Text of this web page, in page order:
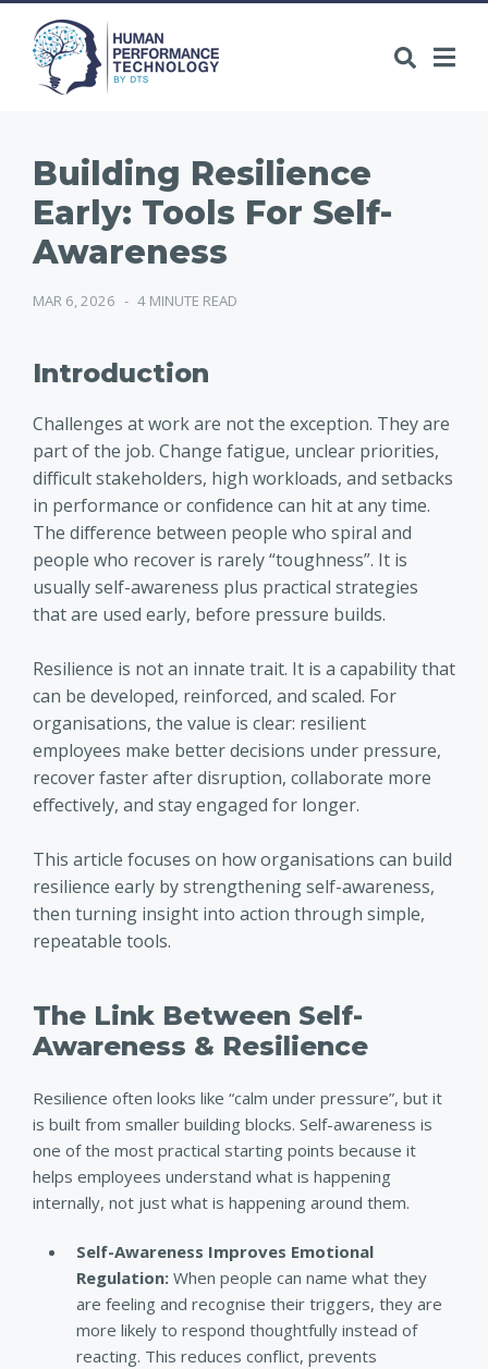
Building Resilience
Early: Tools For Self-
Awareness
MAR 6, 2026 - 4 MINUTE READ
Introduction
Challenges at work are not the exception. They are
part of the job. Change fatigue, unclear priorities,
difficult stakeholders, high workloads, and setbacks
in performance or confidence can hit at any time.
The difference between people who spiral and
people who recover is rarely “toughness”. It is
usually self-awareness plus practical strategies
that are used early, before pressure builds.
Resilience is not an innate trait. It is a capability that
can be developed, reinforced, and scaled. For
organisations, the value is clear: resilient
employees make better decisions under pressure,
recover faster after disruption, collaborate more
effectively, and stay engaged for longer.
This article focuses on how organisations can build
resilience early by strengthening self-awareness,
then turning insight into action through simple,
repeatable tools.
The Link Between Self-
Awareness & Resilience
Resilience often looks like “calm under pressure”, but it
is built from smaller building blocks. Self-awareness is
one of the most practical starting points because it
helps employees understand what is happening
internally, not just what is happening around them.
Self-Awareness Improves Emotional
Regulation: When people can name what they
are feeling and recognise their triggers, they are
more likely to respond thoughtfully instead of
reacting. This reduces conflict, prevents